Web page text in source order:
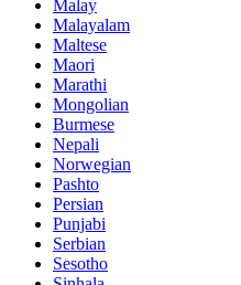
Malay
Malayalam
Maltese
Maori
Marathi
Mongolian
Burmese
Nepali
Norwegian
Pashto
Persian
Punjabi
Serbian
Sesotho